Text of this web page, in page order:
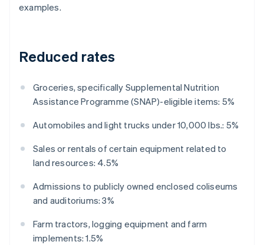
examples.
Reduced rates
Groceries, specifically Supplemental Nutrition
Assistance Programme (SNAP)-eligible items: 5%
Automobiles and light trucks under 10,000 lbs.: 5%
Sales or rentals of certain equipment related to
land resources: 4.5%
Admissions to publicly owned enclosed coliseums
and auditoriums: 3%
Farm tractors, logging equipment and farm
implements: 1.5%